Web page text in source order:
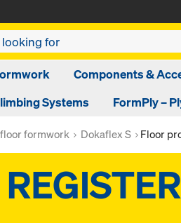
Components &
Systems
FormPly –
formwork Dokaflex S Floor